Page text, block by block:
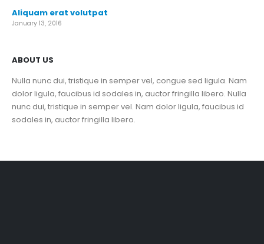
Aliquam erat volutpat
January 13, 2016
ABOUT US
Nulla nunc dui, tristique in semper vel, congue sed ligula. Nam
dolor ligula, faucibus id sodales in, auctor fringilla libero. Nulla
nunc dui, tristique in semper vel. Nam dolor ligula, faucibus id
sodales in, auctor fringilla libero.